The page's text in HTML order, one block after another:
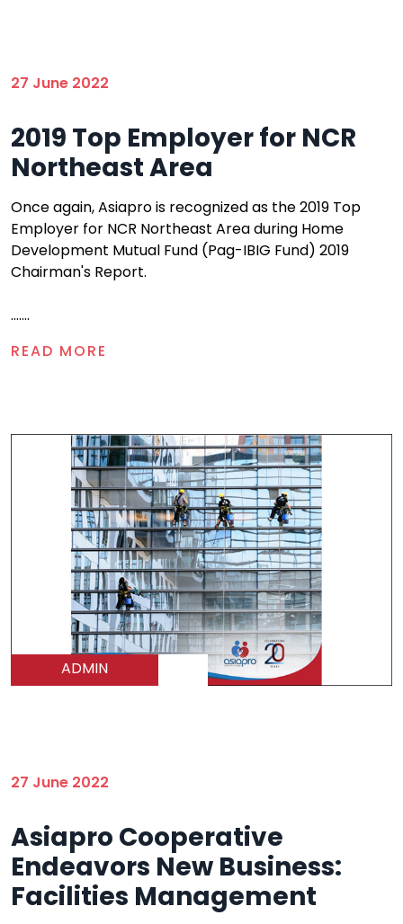
27 June 2022
2019 Top Employer for NCR
Northeast Area
Once again, Asiapro is recognized as the 2019 Top
Employer for NCR Northeast Area during Home
Development Mutual Fund (Pag-IBIG Fund) 2019
Chairman's Report.
.......
READ MORE
ADMIN
27 June 2022
Asiapro Cooperative
Endeavors New Business:
Facilities Management